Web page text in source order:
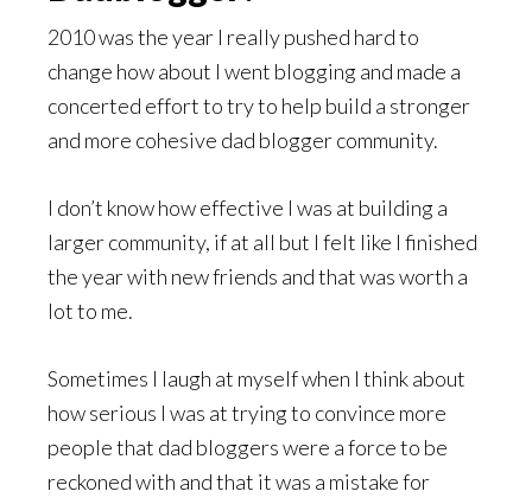
2010 was the year I really pushed hard to
change how about I went blogging and made a
concerted effort to try to help build a stronger
and more cohesive dad blogger community.
I don’t know how effective I was at building a
larger community, if at all but I felt like I finished
the year with new friends and that was worth a
lot to me.
Sometimes I laugh at myself when I think about
how serious I was at trying to convince more
people that dad bloggers were a force to be
reckoned with and that it was a mistake for